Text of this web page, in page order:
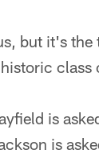
but it's
class
is
is